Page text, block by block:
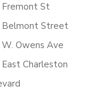
St
Belmont Street
Owens Ave
Charleston